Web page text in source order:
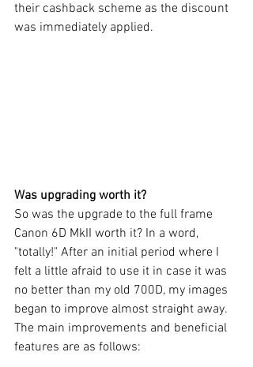
their cashback scheme as the discount
was immediately applied.
Was upgrading worth it?
So was the upgrade to the full frame
Canon 6D MkII worth it? In a word,
"totally!" After an initial period where I
felt a little afraid to use it in case it was
no better than my old 700D, my images
began to improve almost straight away.
The main improvements and beneficial
features are as follows: